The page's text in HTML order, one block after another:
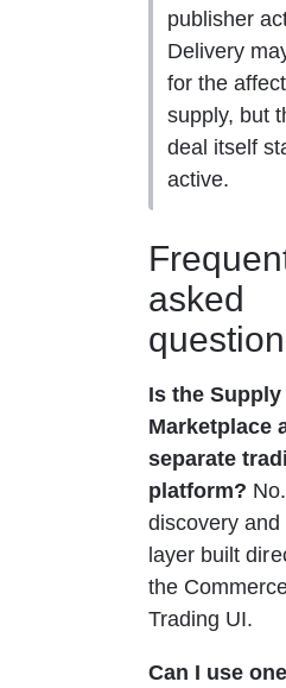
publisher
Delivery
for the
supply, but
deal itself
active.
asked
Is the Supply
Marketplace
separate
platform?
discovery
layer built
the
Trading UI.
Can I use one